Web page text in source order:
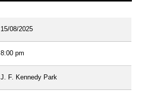
15/08/2025
8:00 pm
J. F. Kennedy Park